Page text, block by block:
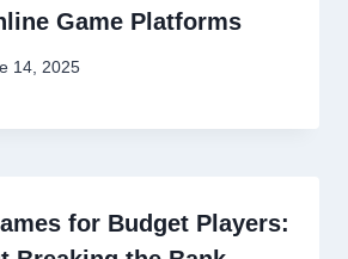
Game Platforms
14, 2025
for Budget Players: